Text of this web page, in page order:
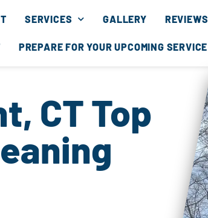
SERVICES GALLERY REVIEWS
PREPARE FOR YOUR UPCOMING SERVICE
CT Top